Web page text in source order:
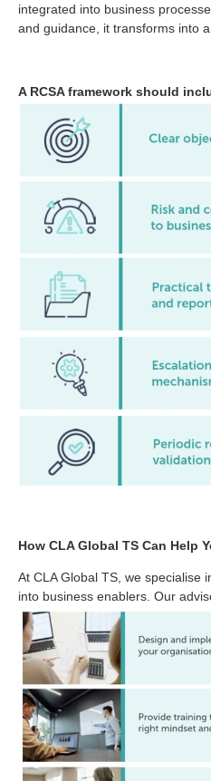
integrated into business
and guidance, it transforms into
A RCSA framework should
How CLA Global TS Can Help
At CLA Global TS, we specialise
into business enablers. Our